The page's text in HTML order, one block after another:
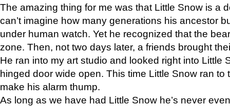
The amazing thing for me was that Little Snow is a
can’t imagine how many generations his ancestor
under human watch. Yet he recognized that the
zone. Then, not two days later, a friends brought
He ran into my art studio and looked right into Little
hinged door wide open. This time Little Snow ran to
make his alarm thump.
As long as we have had Little Snow he’s never